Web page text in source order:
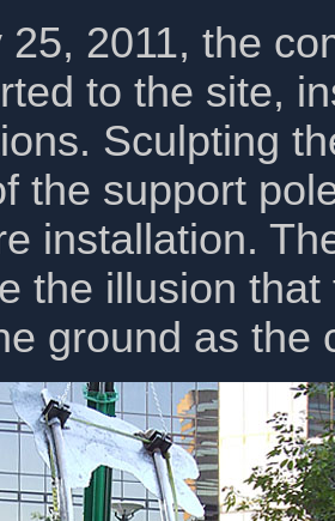
25, 2011, the
to the site,
Sculpting
the support
installation.
the illusion
ground as the